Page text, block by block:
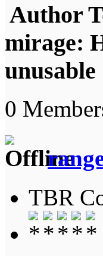
Author
mirage:
0
TBR